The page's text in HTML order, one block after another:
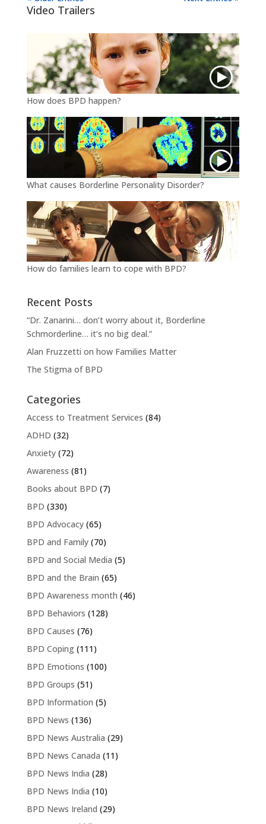
Video Trailers
How does BPD happen?
What causes Borderline Personality Disorder?
How do families learn to cope with BPD?
Recent Posts
“Dr. Zanarini… don’t worry about it, Borderline
Schmorderline… it’s no big deal.”
Alan Fruzzetti on how Families Matter
The Stigma of BPD
Categories
Access to Treatment Services (84)
ADHD (32)
Anxiety(72)
Awareness (81)
Books about BPD (7)
BPD (330)
BPD Advocacy(65)
BPD and Family(70)
BPD and Social Media (5)
BPD and the Brain (65)
BPD Awareness month (46)
BPD Behaviors (128)
BPD Causes (76)
BPD Coping(111)
BPD Emotions (100)
BPD Groups (51)
BPD Information (5)
BPD News (136)
BPD News Australia (29)
BPD News Canada (11)
BPD News India (28)
BPD News India (10)
BPD News Ireland (29)